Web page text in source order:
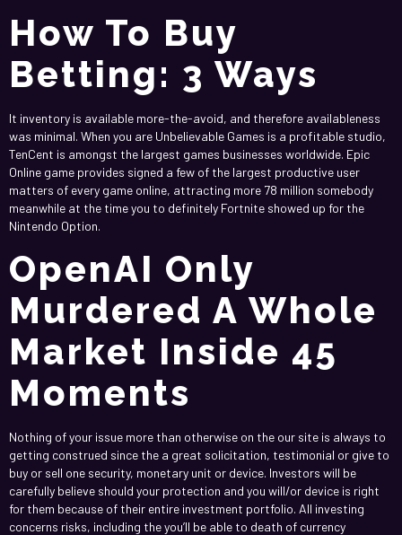
How To Buy
Betting: 3 Ways
It inventory is available more-the-avoid, and therefore availableness
was minimal. When you are Unbelievable Games is a profitable studio,
TenCent is amongst the largest games businesses worldwide. Epic
Online game provides signed a few of the largest productive user
matters of every game online, attracting more 78 million somebody
meanwhile at the time you to definitely Fortnite showed up for the
Nintendo Option.
OpenAI Only
Murdered A Whole
Market Inside 45
Moments
Nothing of your issue more than otherwise on the our site is always to
getting construed since the a great solicitation, testimonial or give to
buy or sell one security, monetary unit or device. Investors will be
carefully believe should your protection and you will/or device is right
for them because of their entire investment portfolio. All investing
concerns risks, including the you’ll be able to death of currency